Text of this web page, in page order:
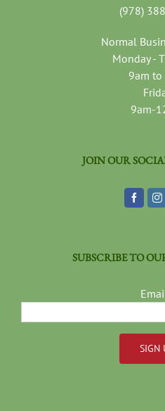
(978)
Normal
Monday -
9am to
9am-
JOIN OUR
SUBSCRIBE TO